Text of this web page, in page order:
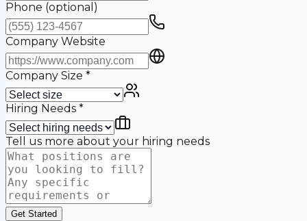
Phone (optional)
Company Website
Company Size *
Hiring Needs *
Tell us more about your hiring needs
Get Started